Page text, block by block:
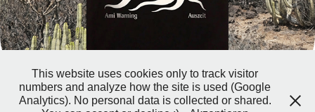
This website uses cookies only to track visitor
numbers and analyze how the site is used (Google
Analytics). No personal data is collected or shared.